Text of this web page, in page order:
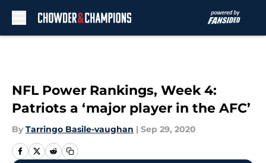
NFL Power Rankings, Week 4:
Patriots a ‘major player in the AFC’
By Tarringo Basile-vaughan | Sep 29, 2020